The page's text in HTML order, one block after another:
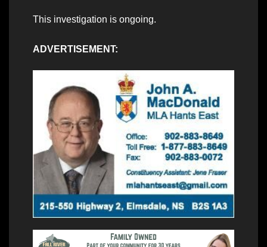
This investigation is ongoing.
ADVERTISEMENT: